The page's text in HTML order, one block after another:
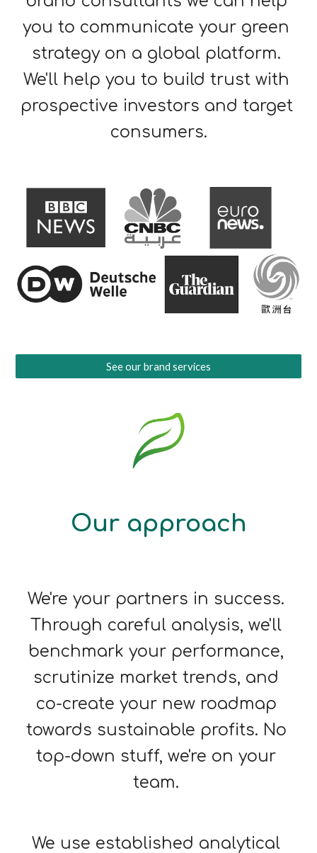
you to communicate your
strategy on a global platform.
We'll help you to build trust with
prospective investors and target
consumers.
See our brand services
Our approach
We're your partners in success.
Through careful analysis, we'll
benchmark your performance,
scrutinize market trends, and
co-create your new roadmap
towards sustainable profits. No
top-down stuff, we're on your
team.
We use established analytical